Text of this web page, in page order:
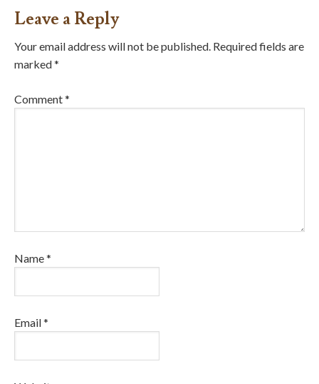
Leave a Reply
Your email address will not be published. Required fields are
marked*
Comment*
Name*
Email*